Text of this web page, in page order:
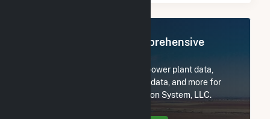
Register Now for Comprehensive
Subscribe now to access all power plant data,
utility information, FERC EQR data, and more for
Neptune Regional Transmission System, LLC.